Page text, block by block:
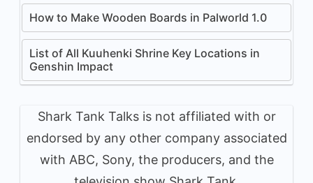
How to Make Wooden Boards in Palworld 1.0
List of All Kuuhenki Shrine Key Locations in
Genshin Impact
Shark Tank Talks is not affiliated with or
endorsed by any other company associated
with ABC, Sony, the producers, and the